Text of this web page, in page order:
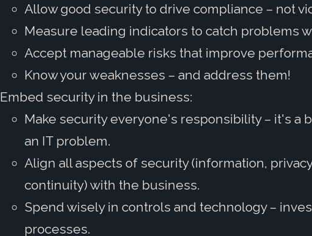
Allow good security to drive compliance – not
Measure leading indicators to catch problems
Accept manageable risks that improve
Know your weaknesses – and address them!
Embed security in the business:
Make security everyone's responsibility – it's a
an IT problem.
Align all aspects of security (information,
continuity) with the business.
Spend wisely in controls and technology –
processes.